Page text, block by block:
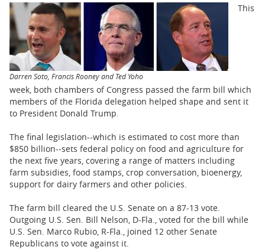
BLOG
BUSINESS
STATE
CARTOONS
Darren Soto, Francis Rooney and Ted Yoho
This
week, both chambers of Congress passed the farm bill which
members of the Florida delegation helped shape and sent it
to President Donald Trump.
The final legislation--which is estimated to cost more than
$850 billion--sets federal policy on food and agriculture for
the next five years, covering a range of matters including
farm subsidies, food stamps, crop conversation, bioenergy,
support for dairy farmers and other policies.
The farm bill cleared the U.S. Senate on a 87-13 vote.
Outgoing U.S. Sen. Bill Nelson, D-Fla., voted for the bill while
U.S. Sen. Marco Rubio, R-Fla., joined 12 other Senate
Republicans to vote against it.